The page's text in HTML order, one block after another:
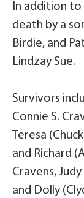
In addition to
death by a
Birdie, and
Lindzay Sue.
Survivors
Connie S.
Teresa
and Richard
Cravens,
and Dolly